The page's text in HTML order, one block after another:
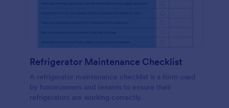
Refrigerator Maintenance Checklist
A refrigerator maintenance checklist is a form used
by homeowners and tenants to ensure their
refrigerators are working correctly.